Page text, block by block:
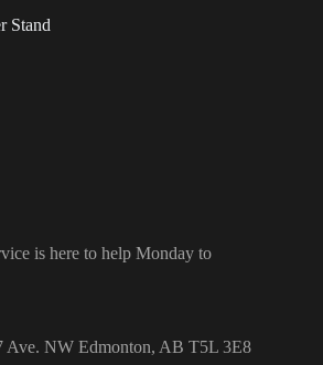
Stand
is here to help Monday to
Ave. NW Edmonton, AB T5L 3E8